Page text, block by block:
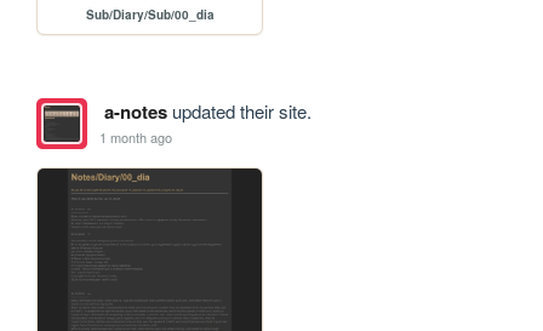
Sub/Diary/Sub/00_dia
a-notesupdated their site.
1 month ago